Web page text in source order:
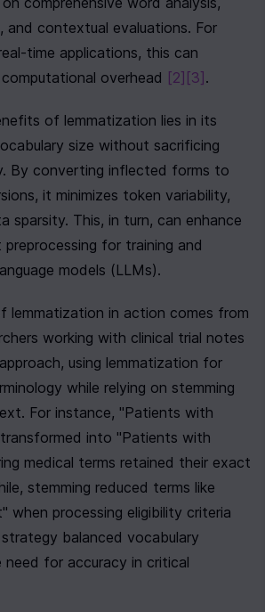
and contextual evaluations. For
time applications, this can
overhead [2] [3] .
of lemmatization lies in its
size without sacrificing
By converting inflected forms to
it minimizes token variability,
sparsity. This, in turn, can enhance
for training and
models (LLMs).
lemmatization in action comes from
working with clinical trial notes
using lemmatization for
while relying on stemming
For instance, "Patients with
into "Patients with
medical terms retained their exact
stemming reduced terms like
balanced vocabulary
for accuracy in critical